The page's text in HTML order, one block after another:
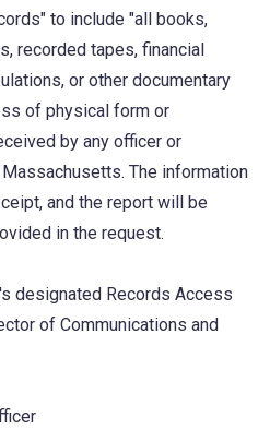
to include "all books,
recorded tapes, financial
or other documentary
of physical form or
by any officer or
The information
and the report will be
in the request.
designated Records Access
of Communications and